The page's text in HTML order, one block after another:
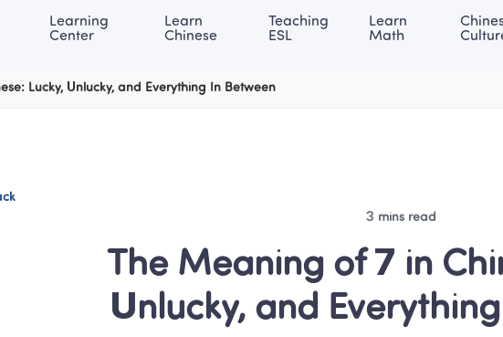
Blog Learning Center ACE Academy About LingoAce
Learning
Center
Learn
Chinese
Teaching
ESL
Learn
Math
Lucky, Unlucky, and Everything In Between
3 mins read
The Meaning of 7 in
Unlucky, and